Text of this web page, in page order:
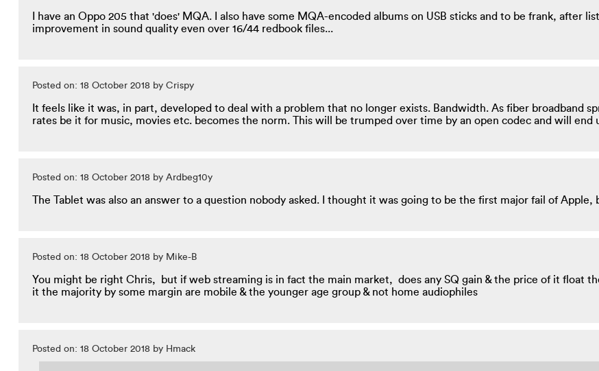
I have an Oppo 205 that 'does' MQA. I also have some MQA-encoded albums on USB sticks and to be frank, after
improvement in sound quality even over 16/44 redbook files...
Posted on: 18 October 2018 by Crispy
It feels like it was, in part, developed to deal with a problem that no longer exists. Bandwidth. As fiber broadband
rates be it for music, movies etc. becomes the norm. This will be trumped over time by an open codec and will end
Posted on: 18 October 2018 by Ardbeg10y
The Tablet was also an answer to a question nobody asked. I thought it was going to be the first major fail of
Posted on: 18 October 2018 by Mike-B
You might be right Chris, but if web streaming is in fact the main market, does any SQ gain & the price of it float
it the majority by some margin are mobile & the younger age group & not home audiophiles
Posted on: 18 October 2018 by Hmack